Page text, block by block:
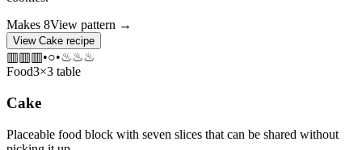
Makes 8View pattern →
View Cake recipe
▥▥▥•○•♨♨♨
Food3×3 table
Cake
Placeable food block with seven slices that can be shared without